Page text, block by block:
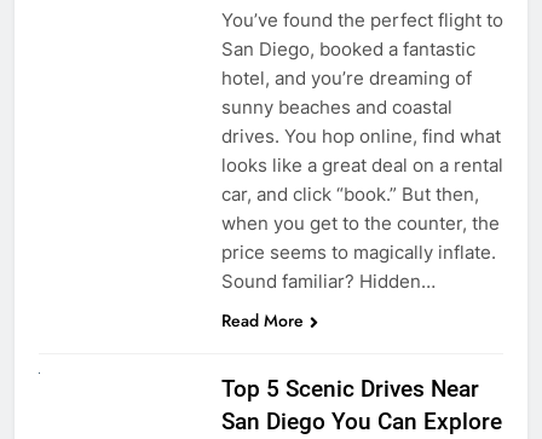
You’ve found the perfect flight to
San Diego, booked a fantastic
hotel, and you’re dreaming of
sunny beaches and coastal
drives. You hop online, find what
looks like a great deal on a rental
car, and click “book.” But then,
when you get to the counter, the
price seems to magically inflate.
Sound familiar? Hidden…
Read More
Top 5 Scenic Drives Near
San Diego You Can Explore